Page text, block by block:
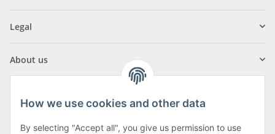
Legal
About us
How we use cookies and other data
By selecting "Accept all", you give us permission to use